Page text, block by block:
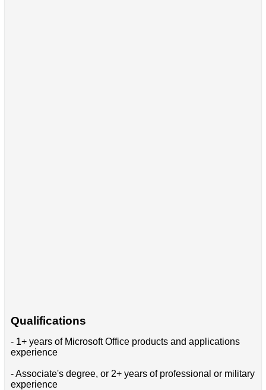
Qualifications
- 1+ years of Microsoft Office products and applications
experience
- Associate's degree, or 2+ years of professional or military
experience